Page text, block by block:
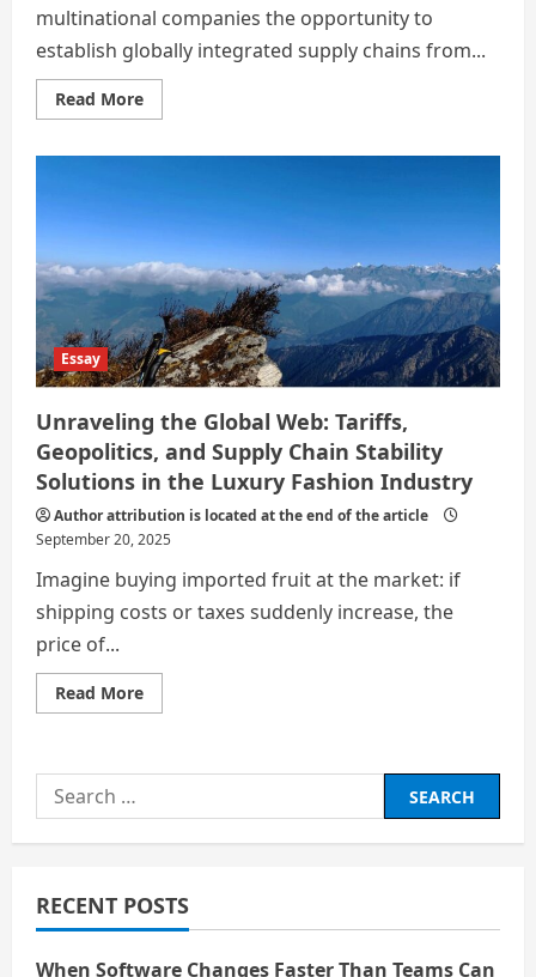
multinational companies the opportunity to
establish globally integrated supply chains from...
Read MoreRead
more
ON
GLOBAL
SUPPLY
CHAINS
AND
MULTINATIONAL
CORPORATE
STRATEGIES
Essay
Unraveling the Global Web: Tariffs,
Geopolitics, and Supply Chain Stability
Solutions in the Luxury Fashion Industry
Author attribution is located at the end of the article
September 20, 2025
Imagine buying imported fruit at the market: if
shipping costs or taxes suddenly increase, the
price of...
Read MoreRead
more
Global
Geopolitics,
and
Stability
Solutions
in
Luxury
Search
for:
RECENT POSTS
When Software Changes Faster Than Teams Can